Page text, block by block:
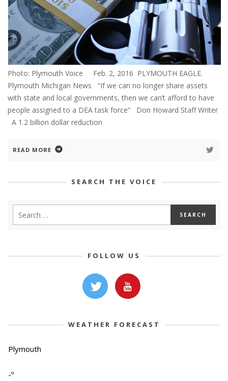
Photo: Plymouth Voice Feb. 2, 2016 PLYMOUTH EAGLE.
Plymouth Michigan News “If we can no longer share assets
with state and local governments, then we can’t afford to have
people assigned to a DEA task force” Don Howard Staff Writer
A 1.2 billion dollar reduction
READ MORE
SEARCH THE VOICE
FOLLOW US
WEATHER FORECAST
Plymouth
-º